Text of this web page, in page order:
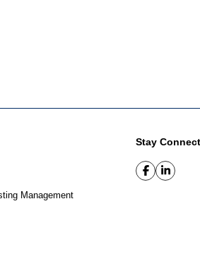
Management
Stay